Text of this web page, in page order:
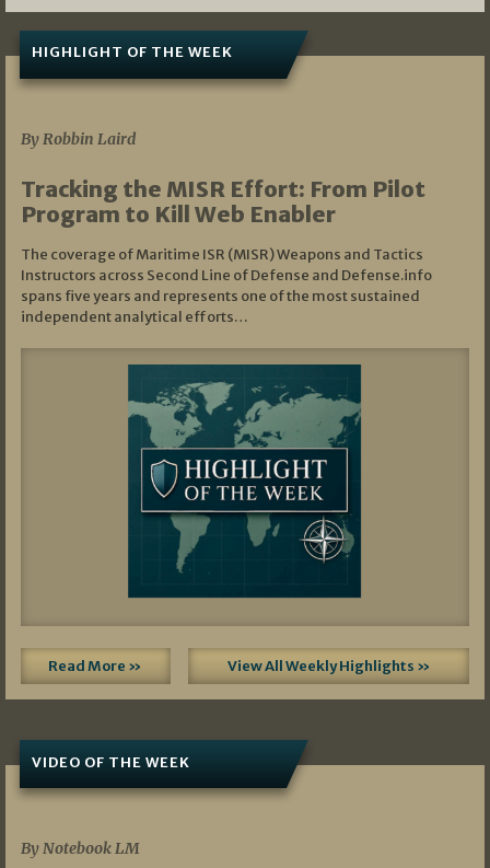
HIGHLIGHT OF THE WEEK
By Robbin Laird
Tracking the MISR Effort: From Pilot
Program to Kill Web Enabler
The coverage of Maritime ISR (MISR) Weapons and Tactics
Instructors across Second Line of Defense and Defense.info
spans five years and represents one of the most sustained
independent analytical efforts…
Read More » View All Weekly Highlights »
VIDEO OF THE WEEK
By Notebook LM